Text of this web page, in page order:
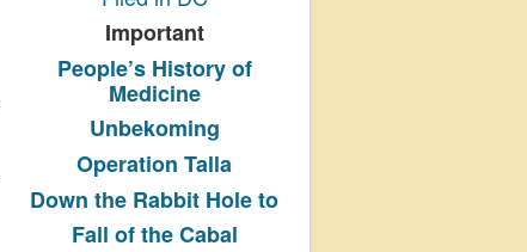
Important
People’s Historyof
Medicine
Unbekoming
Operation Talla
Down the Rabbit Hole to
Fall of the Cabal